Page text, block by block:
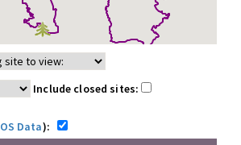
Include closed sites:
OS Data):